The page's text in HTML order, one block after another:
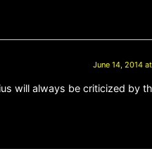
June 14, 2014
will always be criticized by